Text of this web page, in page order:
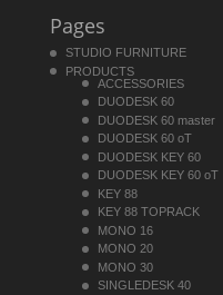
Pages
STUDIO FURNITURE
PRODUCTS
ACCESSORIES
DUODESK 60
DUODESK 60 master
DUODESK 60 oT
DUODESK KEY 60
DUODESK KEY 60 oT
KEY 88
KEY 88 TOPRACK
MONO 16
MONO 20
MONO 30
SINGLEDESK 40